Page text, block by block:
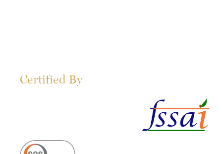
Certified By